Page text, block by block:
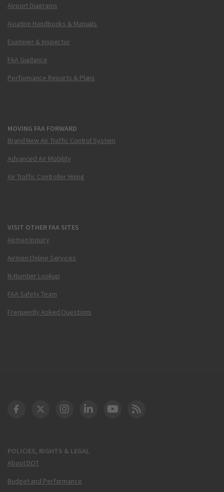
Airport Diagrams
Aviation Handbooks & Manuals
Examiner & Inspector
FAA Guidance
Performance Reports & Plans
MOVING FAA FORWARD
Brand New Air Traffic Control System
Advanced Air Mobility
Air Traffic Controller Hiring
VISIT OTHER FAA SITES
Airmen Inquiry
Airmen Online Services
N-Number Lookup
FAA Safety Team
Frequently Asked Questions
POLICIES, RIGHTS & LEGAL
About DOT
Budget and Performance
DOT Facebook
DOT Twitter
DOT Instagram
DOT LinkedIn
FAA YouTube
Cleared for Takeoff